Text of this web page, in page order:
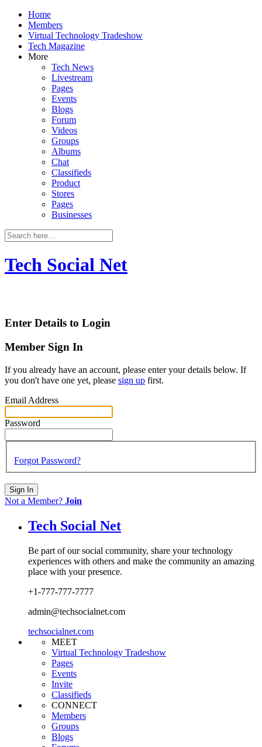
Home
Members
Virtual Technology Tradeshow
Tech Magazine
More
Tech News
Livestream
Pages
Events
Blogs
Forum
Videos
Groups
Albums
Chat
Classifieds
Product
Stores
Pages
Businesses
Tech Social Net
Enter Details to Login
Member Sign In
If you already have an account, please enter your details below. If
you don't have one yet, please sign up first.
Email Address
Password
Forgot Password?
Sign In
Not a Member? Join
Tech Social Net
Be part of our social community, share your technology
experiences with others and make the community an amazing
place with your presence.
+1-777-777-7777
admin@techsocialnet.com
techsocialnet.com
MEET
Virtual Technology Tradeshow
Pages
Events
Invite
Classifieds
CONNECT
Members
Groups
Blogs